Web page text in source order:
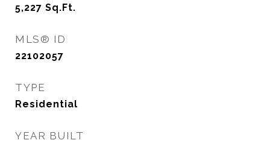
5,227 Sq.Ft.
MLS® ID
22102057
TYPE
Residential
YEAR BUILT